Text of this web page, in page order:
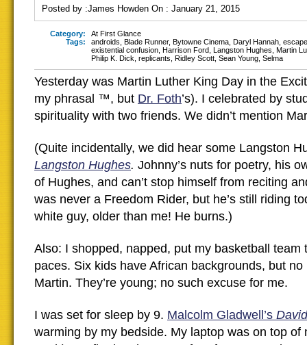
Posted by :James Howden On : January 21, 2015
Category:
At First Glance
Tags:
androids Blade Runner, Bytowne Cinema Daryl Hannah
existential confusion Harrison Ford Langston Hughes Martin
Philip K. Dick replicants Ridley Scott Sean Young Selma
Yesterday was Martin Luther King Day in the
my phrasal ™, but Dr. Foth’s). I celebrated by
spirituality with two friends. We didn’t mention
(Quite incidentally, we did hear some Langston
Langston Hughes. Johnny’s nuts for poetry, his
of Hughes, and can’t stop himself from reciting
was never a Freedom Rider, but he’s still riding
white guy, older than me! He burns.)
Also: I shopped, napped, put my basketball team
paces. Six kids have African backgrounds, but
Martin. They’re young; no such excuse for me.
I was set for sleep by 9. Malcolm Gladwell’s
warming by my bedside. My laptop was on top of